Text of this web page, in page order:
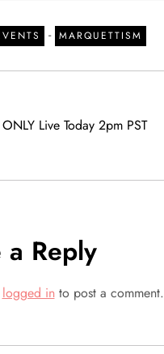
- MARQUETTISM
Live Today 2pm PST
a Reply
logged into post a comment.